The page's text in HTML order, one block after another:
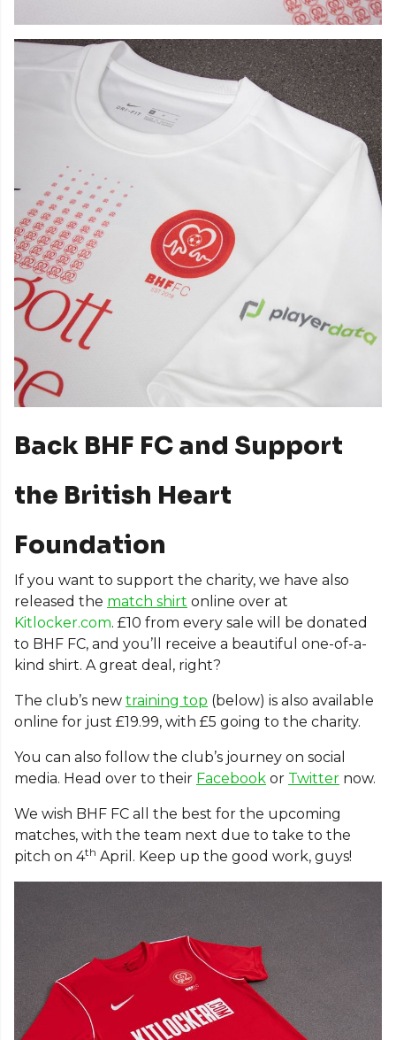
Back BHF FC and Support
the British Heart
Foundation
If you want to support the charity, we have also
released the match shirt online over at
Kitlocker.com. £10 from every sale will be donated
to BHF FC, and you’ll receive a beautiful one-of-a-
kind shirt. A great deal, right?
The club’s new training top (below) is also available
online for just £19.99, with £5 going to the charity.
You can also follow the club’s journey on social
media. Head over to their Facebook or Twitter now.
We wish BHF FC all the best for the upcoming
matches, with the team next due to take to the
pitch on 4th April. Keep up the good work, guys!